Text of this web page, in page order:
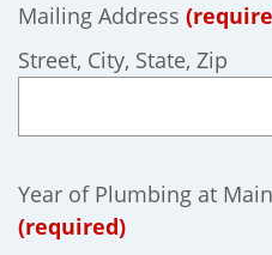
Mailing Address
Street, City, State, Zip
Year of Plumbing at
(required)